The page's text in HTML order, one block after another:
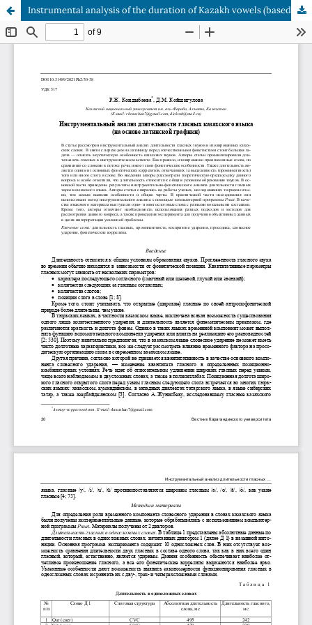
Instrumental analysis of the duration of Kazakh vowels (based on latin alphabet)